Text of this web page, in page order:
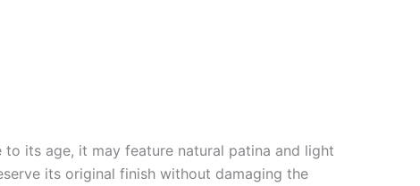
its age, it may feature natural patina and light
its original finish without damaging the